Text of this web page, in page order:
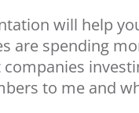
will help
are spending
to me and